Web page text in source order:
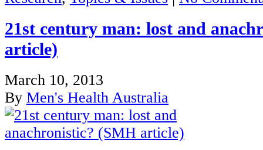
21st century man: lost and
article)
March 10, 2013
By Men's Health Australia